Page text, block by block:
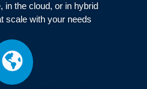
in the cloud, or in hybrid
scale with your needs